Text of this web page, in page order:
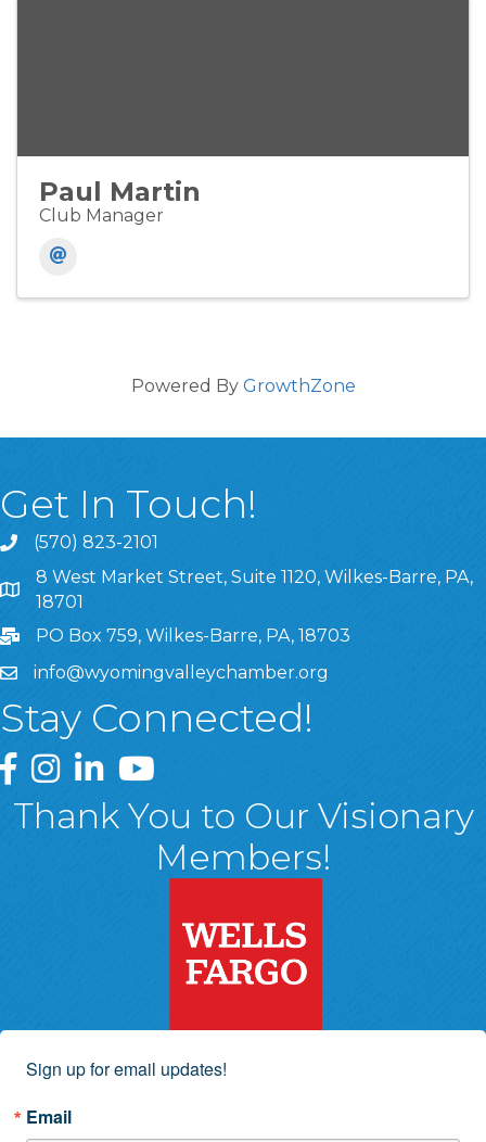
Paul Martin
Club Manager
Powered By GrowthZone
Get In Touch!
(570) 823-2101
8 West Market Street, Suite 1120, Wilkes-Barre, PA,
8 West Market Street, Suite 1120, Wilkes-Barre, PA,
18701
PO Box 759, Wilkes-Barre, PA, 18703
info@wyomingvalleychamber.org
Stay Connected!
Greater Wyoming Valley Chamber Facebook Page
Greater Wyoming Valley Chamber Instagram Page
Greater Wyoming Valley Chamber Linked In
Greater Wyoming Valley Chamber
Thank You to Our Visionary
Members!
Sign up for email updates!
Email